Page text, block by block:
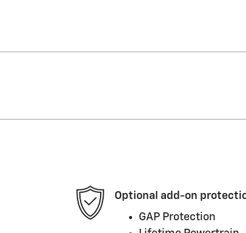
Optional add-on
GAP Protection